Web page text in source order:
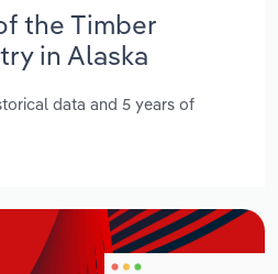
the Timber
in Alaska
data and 5 years of